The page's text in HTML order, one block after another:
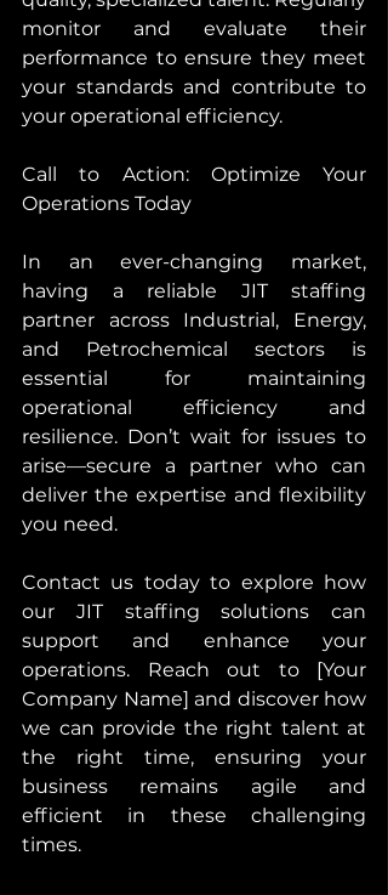
monitor and evaluate their
performance to ensure they meet
your standards and contribute to
your operational efficiency.
Call to Action: Optimize Your
Operations Today
In an ever-changing market,
having a reliable JIT staffing
partner across Industrial, Energy,
and Petrochemical sectors is
essential for maintaining
operational efficiency and
resilience. Don’t wait for issues to
arise—secure a partner who can
deliver the expertise and flexibility
you need.
Contact us today to explore how
our JIT staffing solutions can
support and enhance your
operations. Reach out to [Your
Company Name] and discover how
we can provide the right talent at
the right time, ensuring your
business remains agile and
efficient in these challenging
times.